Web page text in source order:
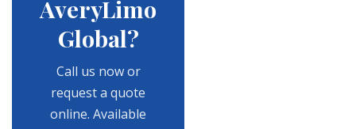
AveryLimo
Global?
Call us now or
request a quote
online. Available